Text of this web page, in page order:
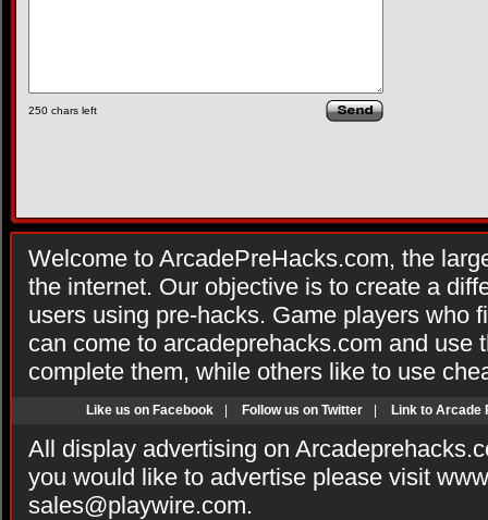
250 chars left
Welcome to ArcadePreHacks.com, the
the internet. Our objective is to create a
users using pre-hacks. Game players who
can come to arcadeprehacks.com and use
complete them, while others like to use
Like us on Facebook Follow us on Twitter Link to Arcade
All display advertising on
you would like to advertise please visit
sales@playwire.com.